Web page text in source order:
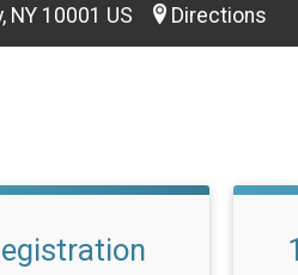
NY 10001 US Directions